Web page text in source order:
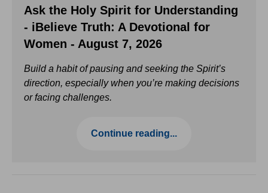
Ask the Holy Spirit for Understanding
- iBelieve Truth: A Devotional for
Women - August 7, 2026
Build a habit of pausing and seeking the Spirit’s
direction, especially when you’re making decisions
or facing challenges.
Continue reading...